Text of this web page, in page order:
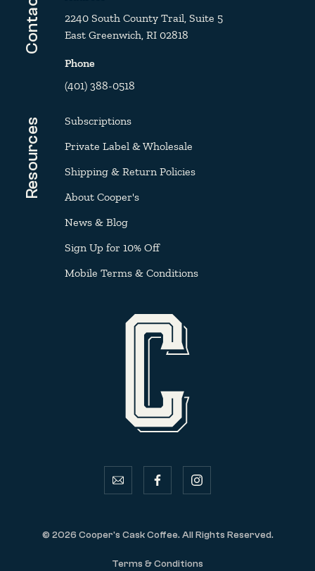
Contact
2240 South County Trail, Suite 5
East Greenwich, RI 02818
Phone
(401) 388-0518
Resources
Subscriptions
Private Label & Wholesale
Shipping & Return Policies
About Cooper's
News & Blog
Sign Up for 10% Off
Mobile Terms & Conditions
email facebookinstagram
© 2026 Cooper's Cask Coffee. All Rights Reserved.
Terms & Conditions